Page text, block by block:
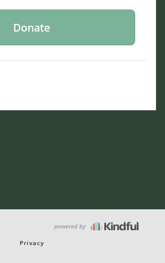
powered by
Privacy